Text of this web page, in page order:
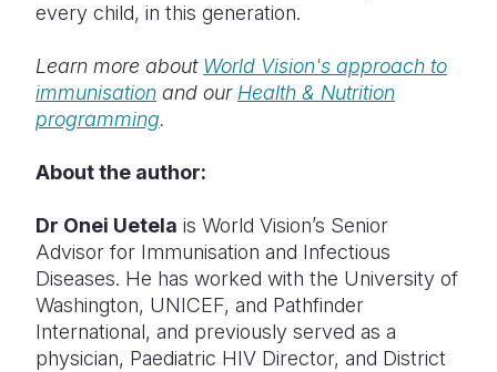
every child, in this generation.
Learn more about World Vision's approach to
immunisation and our Health & Nutrition
programming.
About the author:
Dr Onei Uetela is World Vision’s Senior
Advisor for Immunisation and Infectious
Diseases. He has worked with the University of
Washington, UNICEF, and Pathfinder
International, and previously served as a
physician, Paediatric HIV Director, and District